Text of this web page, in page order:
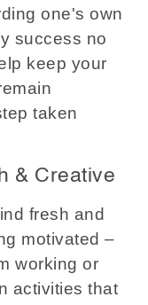
one's own
success no
keep your
taken
& Creative
fresh and
motivated –
working or
activities that